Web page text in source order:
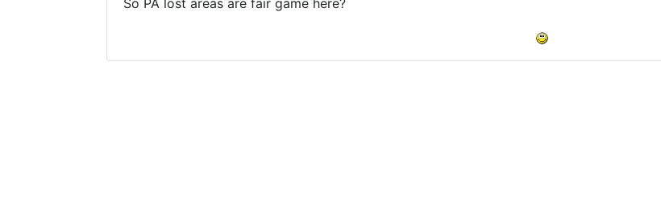
So PA lost areas are fair game here?